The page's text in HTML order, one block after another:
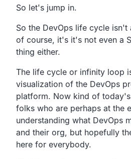
So let's jump in.
So the DevOps life cycle isn't
of course, it's it's not even a
thing either.
The life cycle or infinity loop
visualization of the DevOps
platform. Now kind of
folks who are perhaps at the
understanding what DevOps
and their org, but hopefully
here for everybody.